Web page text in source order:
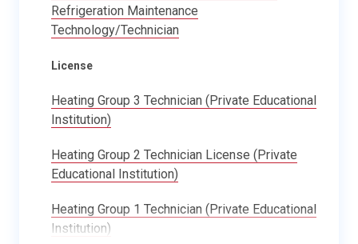
Refrigeration Maintenance
Technology/Technician
License
Heating Group 3 Technician (Private Educational
Institution)
Heating Group 2 Technician License (Private
Educational Institution)
Heating Group 1 Technician (Private Educational
Institution)